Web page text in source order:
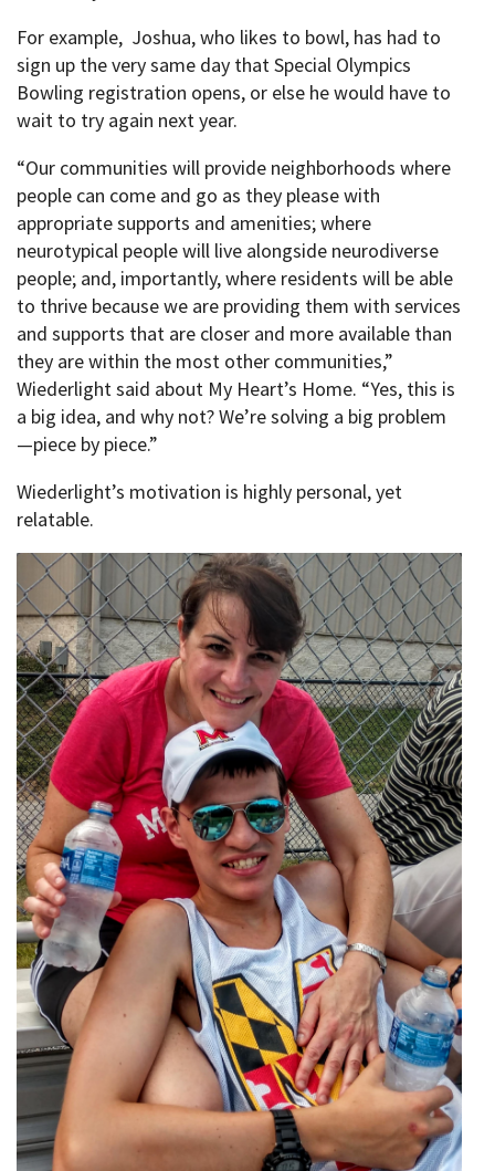
For example, Joshua, who likes to bowl, has had to
sign up the very same day that Special Olympics
Bowling registration opens, or else he would have to
wait to try again next year.
“Our communities will provide neighborhoods where
people can come and go as they please with
appropriate supports and amenities; where
neurotypical people will live alongside neurodiverse
people; and, importantly, where residents will be able
to thrive because we are providing them with services
and supports that are closer and more available than
they are within the most other communities,”
Wiederlight said about My Heart’s Home. “Yes, this is
a big idea, and why not? We’re solving a big problem
—piece by piece.”
Wiederlight’s motivation is highly personal, yet
relatable.